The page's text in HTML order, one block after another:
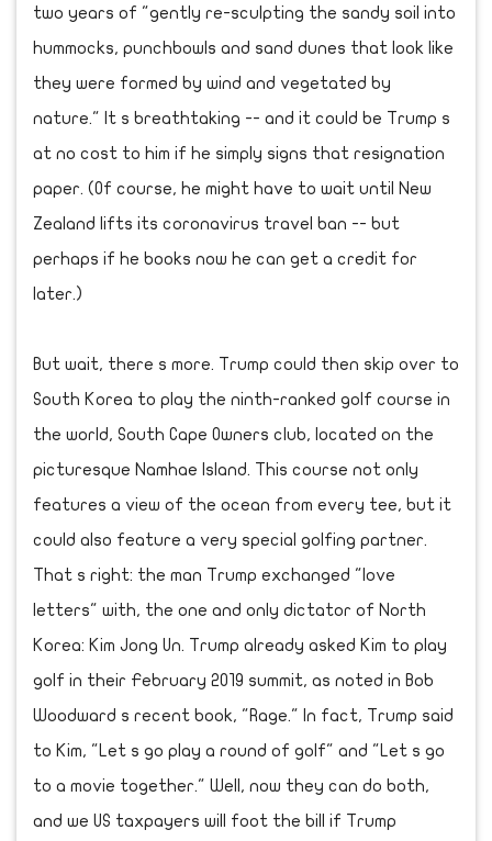
two years of "gently re-sculpting the sandy soil into
hummocks, punchbowls and sand dunes that look like
they were formed by wind and vegetated by
nature." It s breathtaking -- and it could be Trump s
at no cost to him if he simply signs that resignation
paper. (Of course, he might have to wait until New
Zealand lifts its coronavirus travel ban -- but
perhaps if he books now he can get a credit for
later.)
But wait, there s more. Trump could then skip over to
South Korea to play the ninth-ranked golf course in
the world, South Cape Owners club, located on the
picturesque Namhae Island. This course not only
features a view of the ocean from every tee, but it
could also feature a very special golfing partner.
That s right: the man Trump exchanged "love
letters" with, the one and only dictator of North
Korea: Kim Jong Un. Trump already asked Kim to play
golf in their February 2019 summit, as noted in Bob
Woodward s recent book, "Rage." In fact, Trump said
to Kim, "Let s go play a round of golf" and "Let s go
to a movie together." Well, now they can do both,
and we US taxpayers will foot the bill if Trump